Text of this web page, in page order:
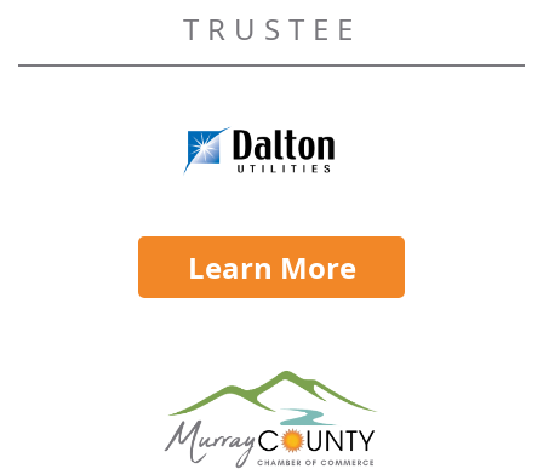
TRUSTEE
Learn More